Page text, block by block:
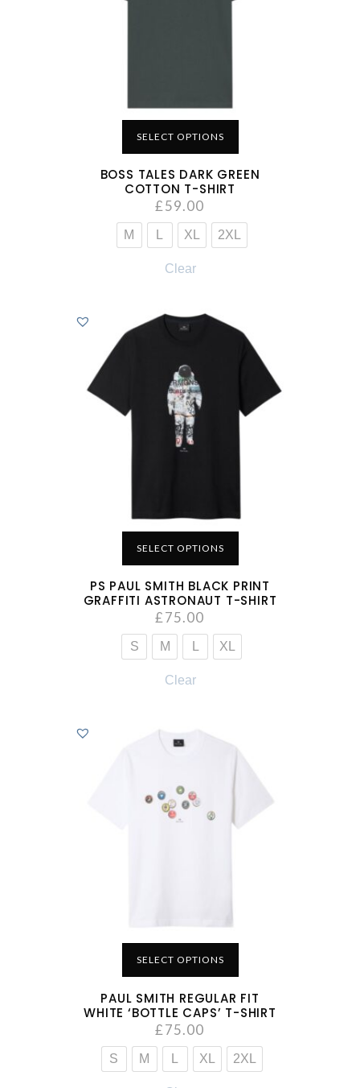
SELECT OPTIONS
BOSS TALES DARK GREEN
COTTON T-SHIRT
£59.00
M XL 2XL
Clear
SELECT OPTIONS
PS PAUL SMITH BLACK PRINT
GRAFFITI ASTRONAUT T-SHIRT
£75.00
S M XL
Clear
SELECT OPTIONS
PAUL SMITH REGULAR FIT
WHITE ‘BOTTLE CAPS’ T-SHIRT
£75.00
S M XL 2XL